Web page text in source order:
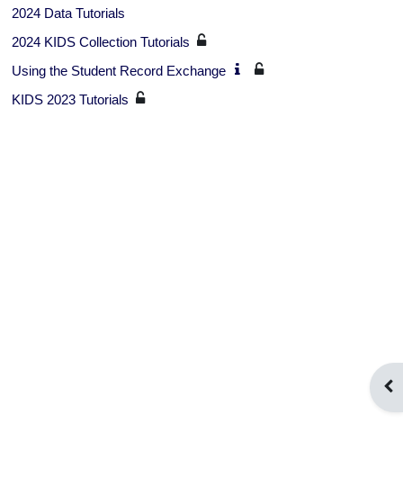
2024 Data Tutorials
2024 KIDS Collection Tutorials
Using the Student Record Exchange
KIDS 2023 Tutorials